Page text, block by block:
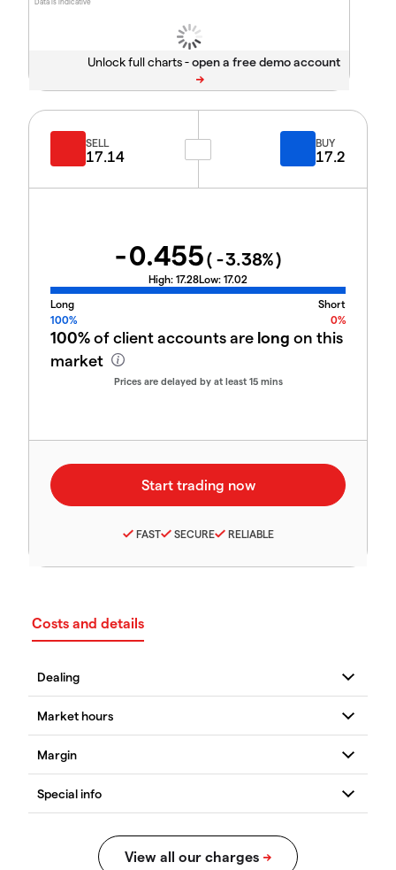
Unlock full charts -
SELL
17.14
BUY
17.2
-0.455( -3.38%)
High: 17.28Low: 17.02
Long
Short
100%
0%
100%of client accounts are long on this
market
Prices are delayed by at least 15 mins
FAST SECURE RELIABLE
Costs and details